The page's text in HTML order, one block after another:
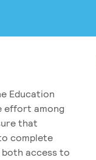
Education
effort among
that
complete
access to